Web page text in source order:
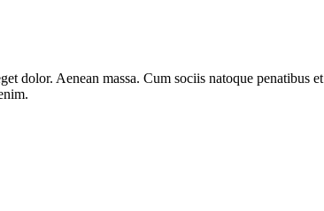
dolor. Aenean massa. Cum sociis natoque penatibus et